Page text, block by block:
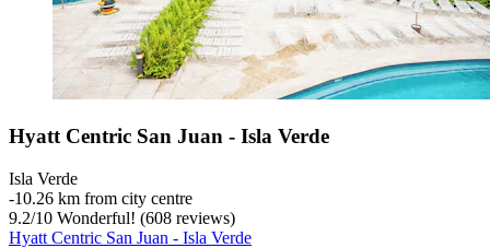
Hyatt Centric San Juan - Isla Verde
Isla Verde
‐10.26 km from city centre
9.2/10 Wonderful! (608 reviews)
Hyatt Centric San Juan - Isla Verde